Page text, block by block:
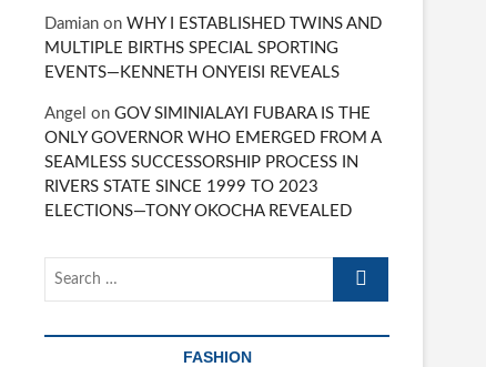
Damian on WHY I ESTABLISHED TWINS AND
MULTIPLE BIRTHS SPECIAL SPORTING
EVENTS—KENNETH ONYEISI REVEALS
Angel on GOV SIMINIALAYI FUBARA IS THE
ONLY GOVERNOR WHO EMERGED FROM A
SEAMLESS SUCCESSORSHIP PROCESS IN
RIVERS STATE SINCE 1999 TO 2023
ELECTIONS—TONY OKOCHA REVEALED
Search
FASHION